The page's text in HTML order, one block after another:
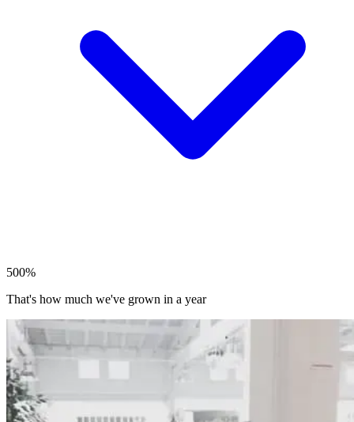
500%
That's how much we've grown in a year